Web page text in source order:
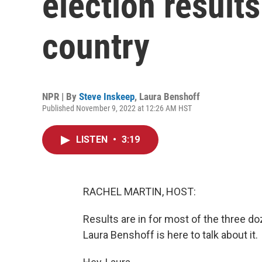
country
NPR | By Steve Inskeep, Laura Benshoff
Published November 9, 2022 at 12:26 AM HST
LISTEN • 3:19
RACHEL MARTIN, HOST:
Results are in for most of the three
Laura Benshoff is here to talk about it.